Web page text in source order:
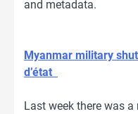
and metadata.
Myanmar military
d’état
Last week there was